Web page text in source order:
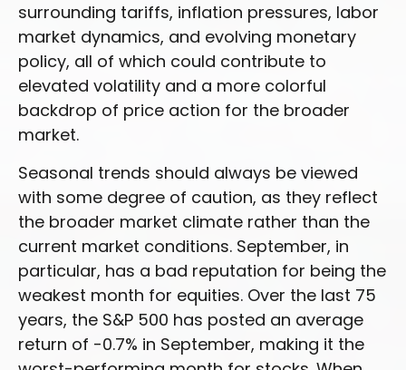
surrounding tariffs, inflation pressures, labor
market dynamics, and evolving monetary
policy, all of which could contribute to
elevated volatility and a more colorful
backdrop of price action for the broader
market.
Seasonal trends should always be viewed
with some degree of caution, as they reflect
the broader market climate rather than the
current market conditions. September, in
particular, has a bad reputation for being the
weakest month for equities. Over the last 75
years, the S&P 500 has posted an average
return of -0.7% in September, making it the